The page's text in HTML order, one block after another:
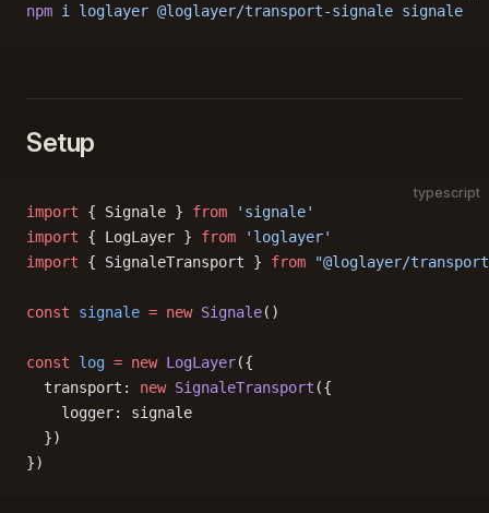
npm i loglayer @loglayer/transport-signale signale
Setup
typescript
import { Signale } from 'signale'
import { LogLayer } from 'loglayer'
import { SignaleTransport } from "@loglayer/
const signale = new Signale()
const log = new LogLayer({
  transport:
new SignaleTransport ({
    logger: signale
  })
})